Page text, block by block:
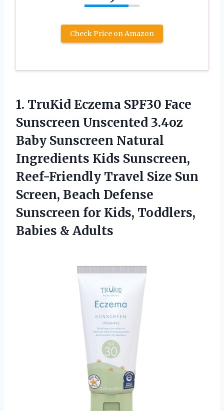
Check Price on Amazon
1. TruKid Eczema SPF30 Face
Sunscreen Unscented 3.4oz
Baby Sunscreen Natural
Ingredients Kids Sunscreen,
Reef-Friendly Travel Size Sun
Screen, Beach Defense
Sunscreen for Kids, Toddlers,
Babies & Adults